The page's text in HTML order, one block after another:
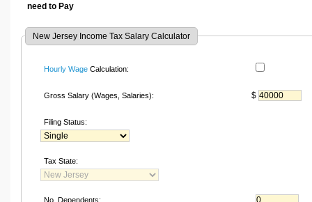
need to Pay
New Jersey Income Tax Salary Calculator
Hourly WageCalculation:
Gross Salary (Wages, Salaries): $
Filing Status:
Tax State:
No. Dependents: